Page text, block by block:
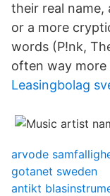
their real name,
or a more
words (P!nk,
often way more
Leasingbolag
arvode
gotanet sweden
antikt